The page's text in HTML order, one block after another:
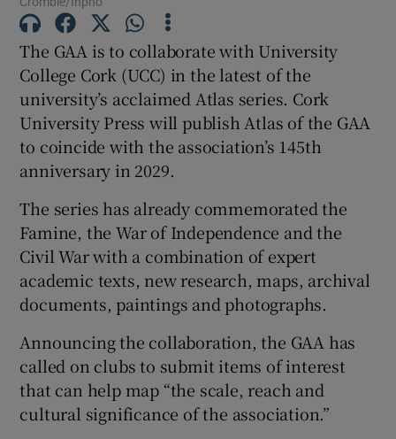
Show Gaeilge sub sections
Show History sub sections
The GAA is to collaborate with University
College Cork (UCC) in the latest of the
university’s acclaimed Atlas series. Cork
University Press will publish Atlas of the GAA
to coincide with the association’s 145th
anniversary in 2029.
The series has already commemorated the
Famine, the War of Independence and the
Civil War with a combination of expert
academic texts, new research, maps, archival
documents, paintings and photographs.
Announcing the collaboration, the GAA has
called on clubs to submit items of interest
that can help map “the scale, reach and
cultural significance of the association.”